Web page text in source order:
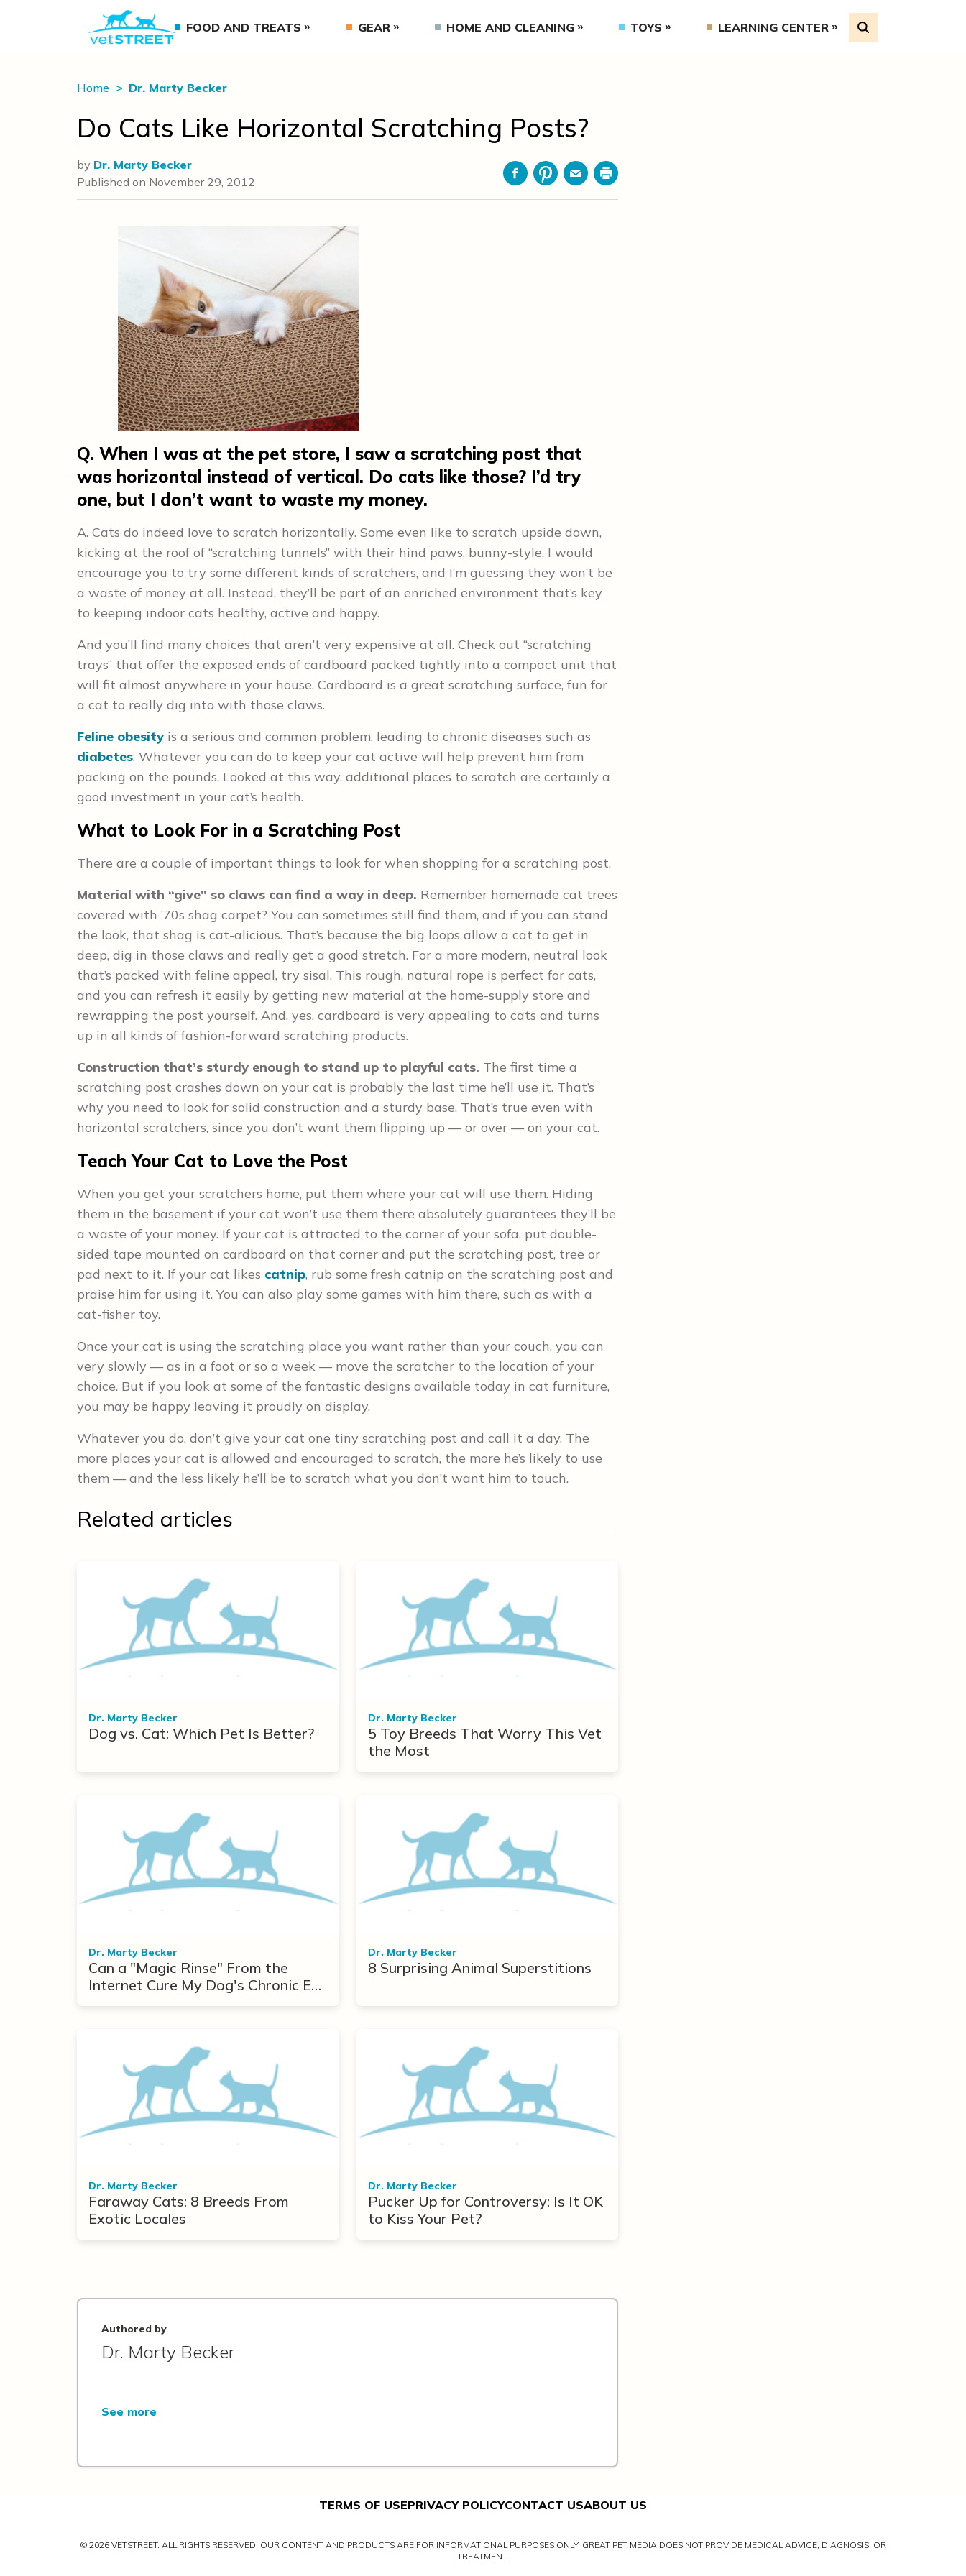
FOOD AND TREATS GEAR HOME AND CLEANING TOYS LEARNING CENTER
Home Dr. Marty Becker
Do Cats Like Horizontal Scratching Posts?
by Dr. Marty Becker
Published on November 29, 2012 FacebookPinterestEmailPrint
Q. When I was at the pet store, I saw a scratching post that
was horizontal instead of vertical. Do cats like those? I’d try
one, but I don’t want to waste my money.
A. Cats do indeed love to scratch horizontally. Some even like to scratch upside down,
kicking at the roof of “scratching tunnels” with their hind paws, bunny-style. I would
encourage you to try some different kinds of scratchers, and I’m guessing they won’t be
a waste of money at all. Instead, they’ll be part of an enriched environment that’s key
to keeping indoor cats healthy, active and happy.
And you’ll find many choices that aren’t very expensive at all. Check out “scratching
trays” that offer the exposed ends of cardboard packed tightly into a compact unit that
will fit almost anywhere in your house. Cardboard is a great scratching surface, fun for
a cat to really dig into with those claws.
Feline obesity is a serious and common problem, leading to chronic diseases such as
diabetes. Whatever you can do to keep your cat active will help prevent him from
packing on the pounds. Looked at this way, additional places to scratch are certainly a
good investment in your cat’s health.
What to Look For in a Scratching Post
There are a couple of important things to look for when shopping for a scratching post.
Material with “give” so claws can find a way in deep. Remember homemade cat trees
covered with ’70s shag carpet? You can sometimes still find them, and if you can stand
the look, that shag is cat-alicious. That’s because the big loops allow a cat to get in
deep, dig in those claws and really get a good stretch. For a more modern, neutral look
that’s packed with feline appeal, try sisal. This rough, natural rope is perfect for cats,
and you can refresh it easily by getting new material at the home-supply store and
rewrapping the post yourself. And, yes, cardboard is very appealing to cats and turns
up in all kinds of fashion-forward scratching products.
Construction that’s sturdy enough to stand up to playful cats. The first time a
scratching post crashes down on your cat is probably the last time he’ll use it. That’s
why you need to look for solid construction and a sturdy base. That’s true even with
horizontal scratchers, since you don’t want them flipping up — or over — on your cat.
Teach Your Cat to Love the Post
When you get your scratchers home, put them where your cat will use them. Hiding
them in the basement if your cat won’t use them there absolutely guarantees they’ll be
a waste of your money. If your cat is attracted to the corner of your sofa, put double-
sided tape mounted on cardboard on that corner and put the scratching post, tree or
pad next to it. If your cat likes catnip, rub some fresh catnip on the scratching post and
praise him for using it. You can also play some games with him there, such as with a
cat-fisher toy.
Once your cat is using the scratching place you want rather than your couch, you can
very slowly — as in a foot or so a week — move the scratcher to the location of your
choice. But if you look at some of the fantastic designs available today in cat furniture,
you may be happy leaving it proudly on display.
Whatever you do, don’t give your cat one tiny scratching post and call it a day. The
more places your cat is allowed and encouraged to scratch, the more he’s likely to use
them — and the less likely he’ll be to scratch what you don’t want him to touch.
Related articles
Dr. Marty Becker
Dog vs. Cat: Which Pet Is Better?
Dr. Marty Becker
5 Toy Breeds That Worry This Vet
the Most
Dr. Marty Becker
Can a "Magic Rinse" From the
Internet Cure My Dog's Chronic Ear
Dr. Marty Becker
8 Surprising Animal Superstitions
Dr. Marty Becker
Faraway Cats: 8 Breeds From
Exotic Locales
Dr. Marty Becker
Pucker Up for Controversy: Is It OK
to Kiss Your Pet?
Authored by
Dr. Marty Becker
See more
TERMS OF USEPRIVACY POLICYCONTACT USABOUT US
© 2026 VETSTREET. ALL RIGHTS RESERVED. OUR CONTENT AND PRODUCTS ARE FOR INFORMATIONAL PURPOSES ONLY. GREAT PET MEDIA DOES NOT PROVIDE MEDICAL ADVICE, DIAGNOSIS, OR
TREATMENT.